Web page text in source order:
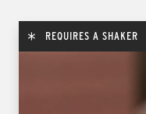
REQUIRES A SHAKER